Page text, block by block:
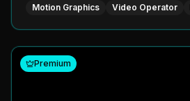
Motion Graphics Video Operator
Premium